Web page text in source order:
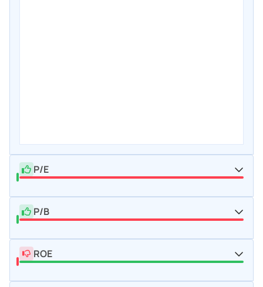
P/E
P/B
ROE